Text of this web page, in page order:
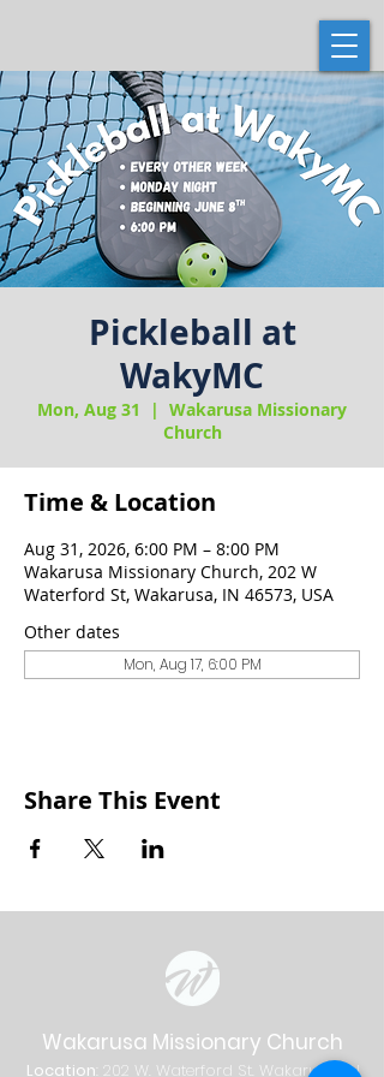
Pickleball at
WakyMC
Mon, Aug 31
  |
Wakarusa Missionary
Church
Time & Location
Aug 31, 2026, 6:00 PM – 8:00 PM
Wakarusa Missionary Church, 202 W
Waterford St, Wakarusa, IN 46573, USA
Other dates
Mon, Aug 17, 6:00 PM
Share This Event
Wakarusa Missionary Church
Location : 202 W. Waterford St. Wakarusa, IN